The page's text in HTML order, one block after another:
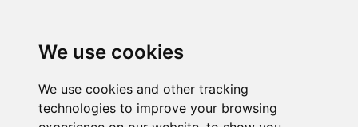
We use cookies
We use cookies and other tracking
technologies to improve your browsing